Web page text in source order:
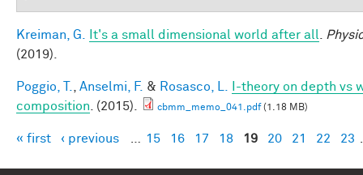
Kreiman, G. It's a small dimensional world after all
(2019).
Poggio, T. Anselmi, F. & Rosasco, L.
I-theory on depth vs
composition . (2015). cbmm_memo_041.pdf(1.18 MB)
Pages
« first ‹ previous 15 16 17 18 19 20 21 22 23